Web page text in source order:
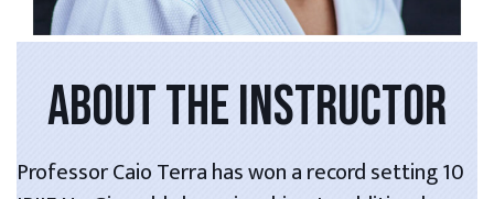
ABOUT THE INSTRUCTOR
Professor Caio Terra has won a record setting 10